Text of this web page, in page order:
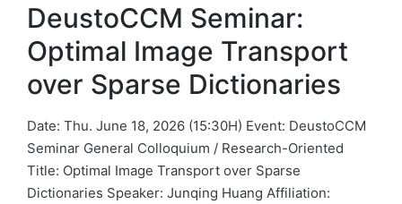
DeustoCCM Seminar:
Optimal Image Transport
over Sparse Dictionaries
Date: Thu. June 18, 2026 (15:30H) Event: DeustoCCM
Seminar General Colloquium / Research-Oriented
Title: Optimal Image Transport over Sparse
Dictionaries Speaker: Junqing Huang Affiliation: